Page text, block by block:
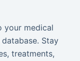
your medical
Stay
treatments,